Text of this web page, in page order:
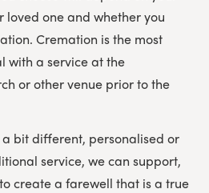
loved one and whether you
Cremation is the most
with a service at the
or other venue prior to the
a bit different, personalised or
service, we can support,
create a farewell that is a true